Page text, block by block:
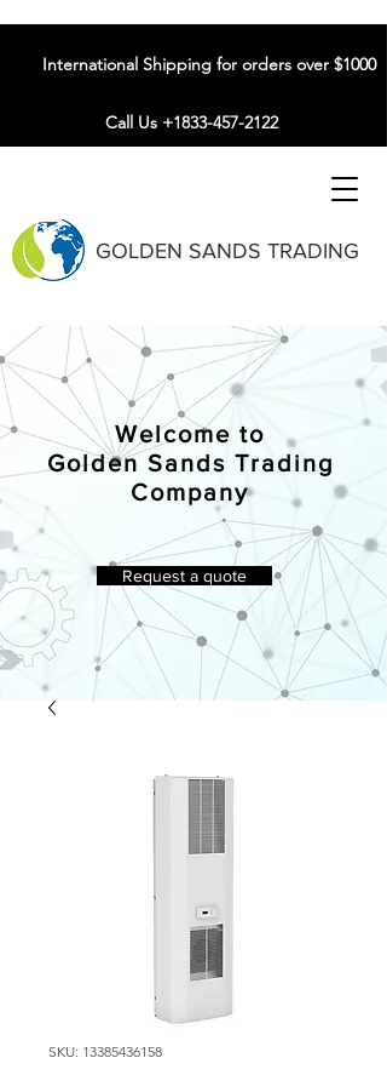
GOLDEN SANDS TRADING
International Shipping for orders over $1000
Call Us +1833-457-2122
Welcome to
Golden Sands Trading
Company
Request a quote
SKU: 13385436158